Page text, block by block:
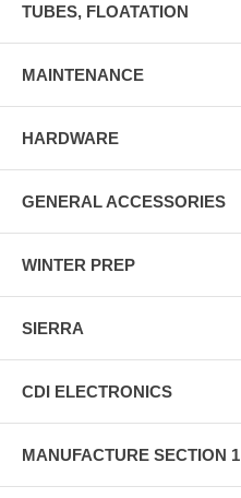
TUBES, FLOATATION
MAINTENANCE
HARDWARE
GENERAL ACCESSORIES
WINTER PREP
SIERRA
CDI ELECTRONICS
MANUFACTURE SECTION 1